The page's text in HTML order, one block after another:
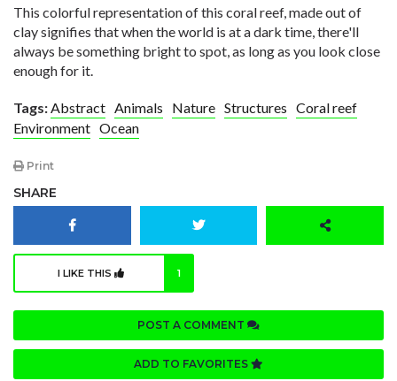
This colorful representation of this coral reef, made out of
clay signifies that when the world is at a dark time, there'll
always be something bright to spot, as long as you look close
enough for it.
Tags:Abstract Animals Nature Structures Coral reef
Environment Ocean
Print
SHARE
I LIKE THIS 1
POST A COMMENT
ADD TO FAVORITES